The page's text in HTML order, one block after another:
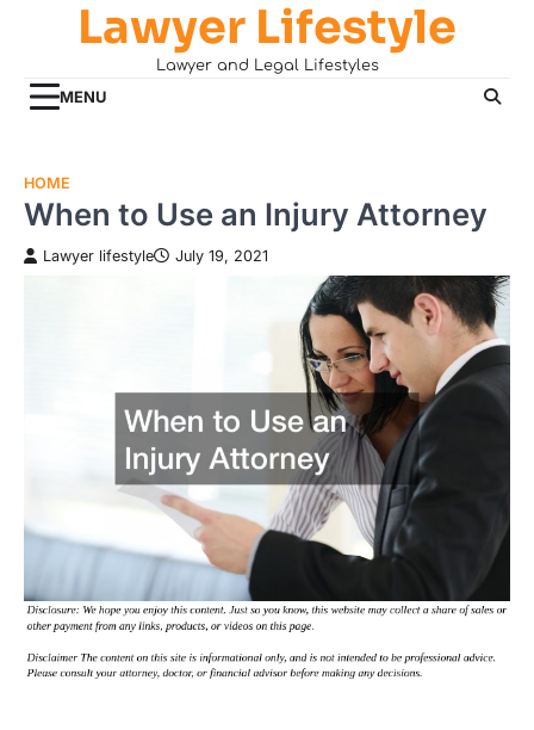
Lawyer Lifestyle
Lawyer and Legal Lifestyles
MENU
HOME
When to Use an Injury Attorney
Lawyer lifestyle July 19, 2021